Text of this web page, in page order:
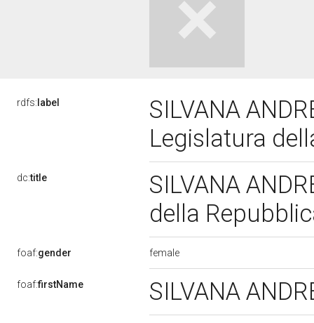
rdfs: label
SILVANA
Legislatura
dc:title
SILVANA
della
foaf:gender female
foaf:firstName SILVANA